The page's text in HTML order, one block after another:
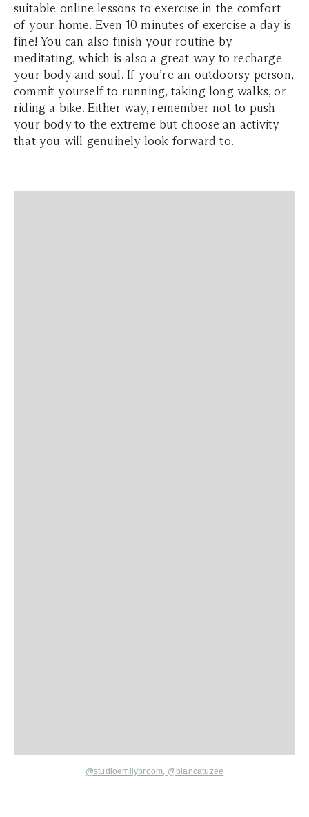
suitable online lessons to exercise in the comfort
of your home. Even 10 minutes of exercise a day is
fine! You can also finish your routine by
meditating, which is also a great way to recharge
your body and soul. If you’re an outdoorsy person,
commit yourself to running, taking long walks, or
riding a bike. Either way, remember not to push
your body to the extreme but choose an activity
that you will genuinely look forward to.
@studioemilybroom, @ biancatuzee